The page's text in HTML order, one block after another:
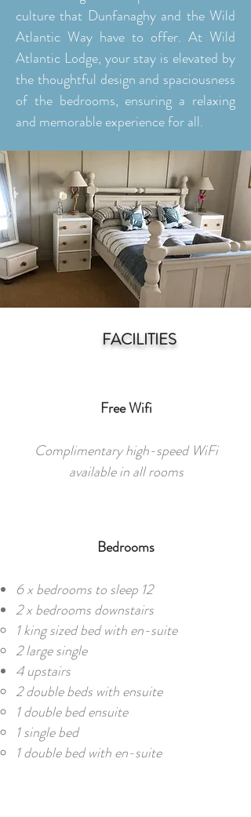
culture that Dunfanaghy and the Wild
Atlantic Way have to offer. At Wild
Atlantic Lodge, your stay is elevated by
the thoughtful design and spaciousness
of the bedrooms, ensuring a relaxing
and memorable experience for all.
FACILITIES
Free Wifi
Complimentary high-speed WiFi
available in all rooms
Bedrooms
6 x bedrooms to sleep 12​​
2 x bedrooms downstairs
1 king sized bed with en-suite
2 large single
4 upstairs
2 double beds with ensuite
1 double bed ensuite
1 single bed
1 double bed with en-suite